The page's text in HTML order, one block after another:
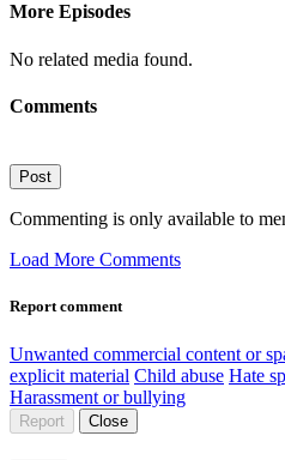
More Episodes
No related media found.
Comments
Post
Commenting is only available to
Load More Comments
Report comment
Unwanted commercial content or
explicit material Child abuse Hate
Harassment or bullying
Report Close